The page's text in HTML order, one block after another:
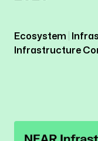
Ecosystem
Infrastructure